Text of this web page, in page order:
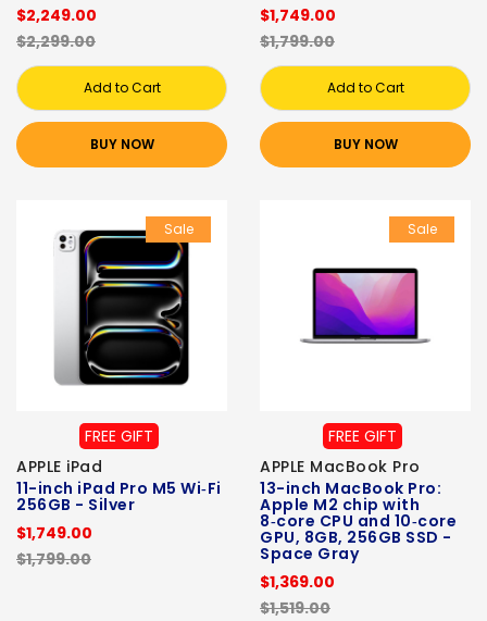
$2,249.00
$2,299.00
Add to Cart
BUY NOW
$1,749.00
$1,799.00
Add to Cart
BUY NOW
Sale
FREE GIFT
APPLE iPad
11-inch iPad Pro M5 Wi‑Fi
256GB - Silver
$1,749.00
$1,799.00
Sale
FREE GIFT
APPLE MacBook Pro
13-inch MacBook Pro:
Apple M2 chip with
8‑core CPU and 10‑core
GPU, 8GB, 256GB SSD -
Space Gray
$1,369.00
$1,519.00